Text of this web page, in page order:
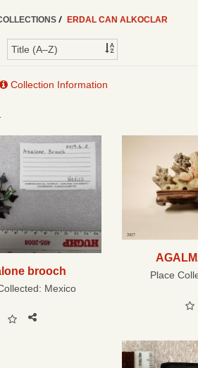
ERDAL CAN ALKOCLAR
Collection Information
brooch
Mexico
Place